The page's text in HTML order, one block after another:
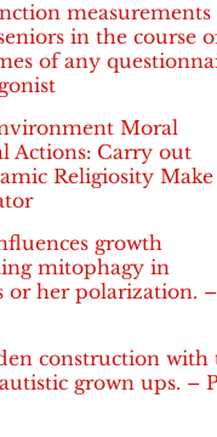
measurements
in the course
of any
Moral
Actions: Carry out
Religiosity
growth
mitophagy in
or her polarization.
construction with
grown ups. –